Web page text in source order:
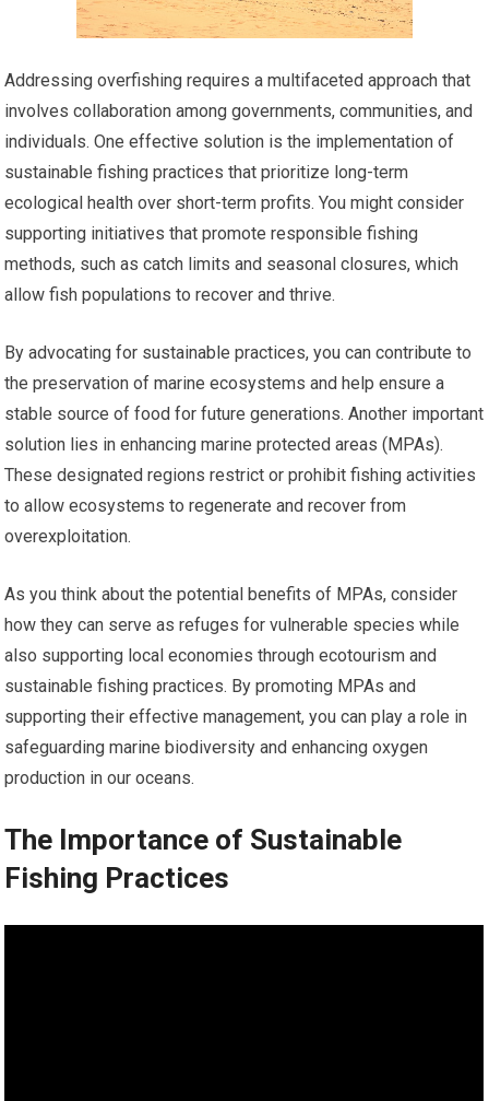
Addressing overfishing requires a multifaceted approach that
involves collaboration among governments, communities, and
individuals. One effective solution is the implementation of
sustainable fishing practices that prioritize long-term
ecological health over short-term profits. You might consider
supporting initiatives that promote responsible fishing
methods, such as catch limits and seasonal closures, which
allow fish populations to recover and thrive.
By advocating for sustainable practices, you can contribute to
the preservation of marine ecosystems and help ensure a
stable source of food for future generations. Another important
solution lies in enhancing marine protected areas (MPAs).
These designated regions restrict or prohibit fishing activities
to allow ecosystems to regenerate and recover from
overexploitation.
As you think about the potential benefits of MPAs, consider
how they can serve as refuges for vulnerable species while
also supporting local economies through ecotourism and
sustainable fishing practices. By promoting MPAs and
supporting their effective management, you can play a role in
safeguarding marine biodiversity and enhancing oxygen
production in our oceans.
The Importance of Sustainable
Fishing Practices